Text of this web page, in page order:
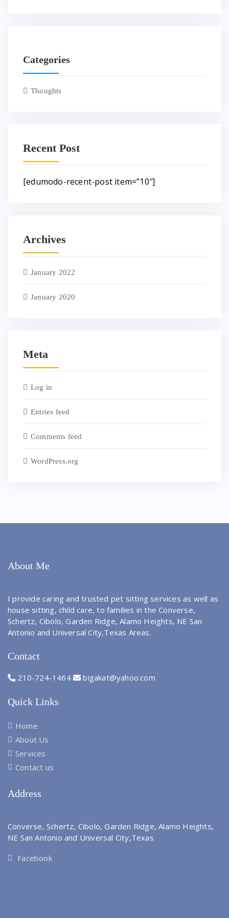
Categories
Thoughts
Recent Post
[edumodo-recent-post item=”10″]
Archives
January 2022
January 2020
Meta
Log in
Entries feed
Comments feed
WordPress.org
About Me
I provide caring and trusted pet sitting services as well as
house sitting, child care, to families in the Converse,
Schertz, Cibolo, Garden Ridge, Alamo Heights, NE San
Antonio and Universal City,Texas Areas.
Contact
210-724-1464 bigakat@yahoo.com
Quick Links
Home
About Us
Services
Contact us
Address
Converse, Schertz, Cibolo, Garden Ridge, Alamo Heights,
NE San Antonio and Universal City,Texas
Facebook